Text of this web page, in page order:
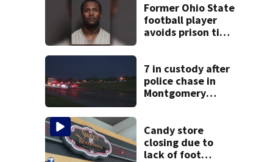
Former Ohio State
football player
avoids prison time
7 in custody after
police chase in
Montgomery
Candy store
closing due to
lack of foot